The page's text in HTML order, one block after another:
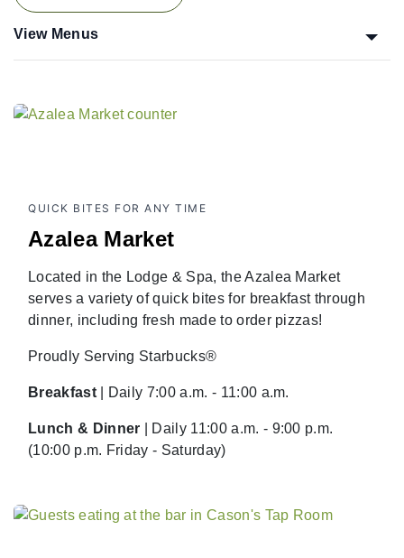
View Menus
QUICK BITES FOR ANY TIME
Azalea Market
Located in the Lodge & Spa, the Azalea Market
serves a variety of quick bites for breakfast through
dinner, including fresh made to order pizzas!
Proudly Serving Starbucks®
Breakfast| Daily 7:00 a.m. - 11:00 a.m.
Lunch & Dinner | Daily 11:00 a.m. - 9:00 p.m.
(10:00 p.m. Friday - Saturday)